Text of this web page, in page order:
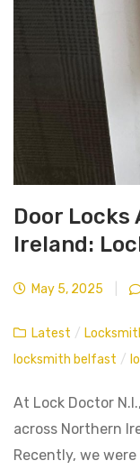
Door
Ireland:
May 5, 2025
Latest /
locksmith belfast /
At Lock Doctor
across Northern
Recently, we